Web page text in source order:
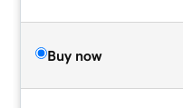
Buy now